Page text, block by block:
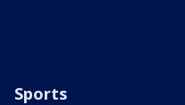
Sports